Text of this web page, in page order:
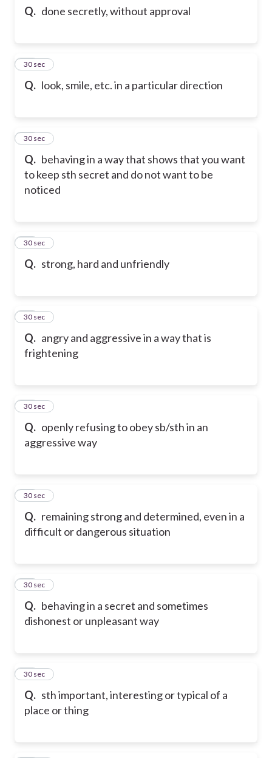
Q. done secretly, without approval
Q. look, smile, etc. in a particular direction
12
30 sec
Q. behaving in a way that shows that you want
to keep sth secret and do not want to be
noticed
13
30 sec
Q. strong, hard and unfriendly
14
30 sec
Q. angry and aggressive in a way that is
frightening
15
30 sec
Q. openly refusing to obey sb/sth in an
aggressive way
16
30 sec
Q. remaining strong and determined, even in a
difficult or dangerous situation
17
30 sec
Q. behaving in a secret and sometimes
dishonest or unpleasant way
18
30 sec
Q. sth important, interesting or typical of a
place or thing
19
30 sec